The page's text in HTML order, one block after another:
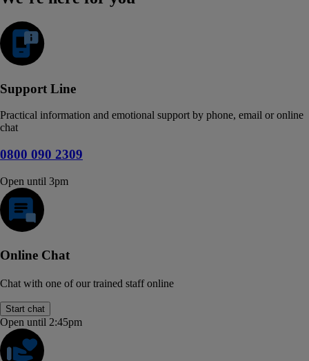
Support Line
Practical information and emotional support by phone, email or online
chat
0800 090 2309
Open until 3pm
Online Chat
Chat with one of our trained staff online
Start chat
Open until 2:45pm